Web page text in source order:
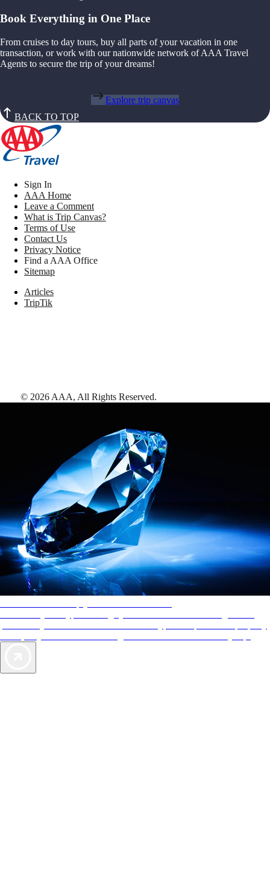
Book Everything in One Place
From cruises to day tours, buy all parts of your vacation in one
transaction, or work with our nationwide network of AAA Travel
Agents to secure the trip of your dreams!
Explore trip canvas
BACK TO TOP
Sign In
AAA Home
Leave a Comment
What is Trip Canvas?
Terms of Use
Contact Us
Privacy Notice
Find a AAA Office
Sitemap
Articles
TripTik
© 2026 AAA, All Rights Reserved.